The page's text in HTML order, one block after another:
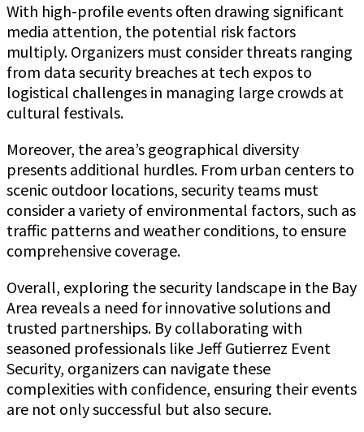
With high-profile events often drawing significant
media attention, the potential risk factors
multiply. Organizers must consider threats ranging
from data security breaches at tech expos to
logistical challenges in managing large crowds at
cultural festivals.
Moreover, the area’s geographical diversity
presents additional hurdles. From urban centers to
scenic outdoor locations, security teams must
consider a variety of environmental factors, such as
traffic patterns and weather conditions, to ensure
comprehensive coverage.
Overall, exploring the security landscape in the Bay
Area reveals a need for innovative solutions and
trusted partnerships. By collaborating with
seasoned professionals like Jeff Gutierrez Event
Security, organizers can navigate these
complexities with confidence, ensuring their events
are not only successful but also secure.